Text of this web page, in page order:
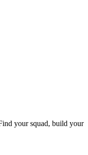
your squad, build your